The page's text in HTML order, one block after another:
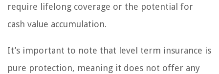
require lifelong coverage or the potential for
cash value accumulation.
It’s important to note that level term insurance is
pure protection, meaning it does not offer any